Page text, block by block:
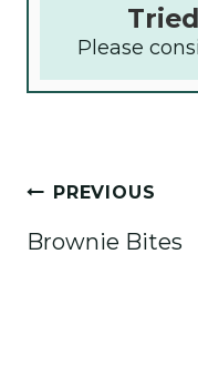
Please
Post
navigation
PREVIOUS
Brownie Bites